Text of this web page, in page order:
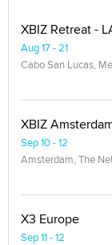
XBIZ Retreat -
Aug 17 - 21
Cabo San Lucas,
XBIZ
Sep 10 - 12
Amsterdam, The
X3 Europe
Sep 11 - 12